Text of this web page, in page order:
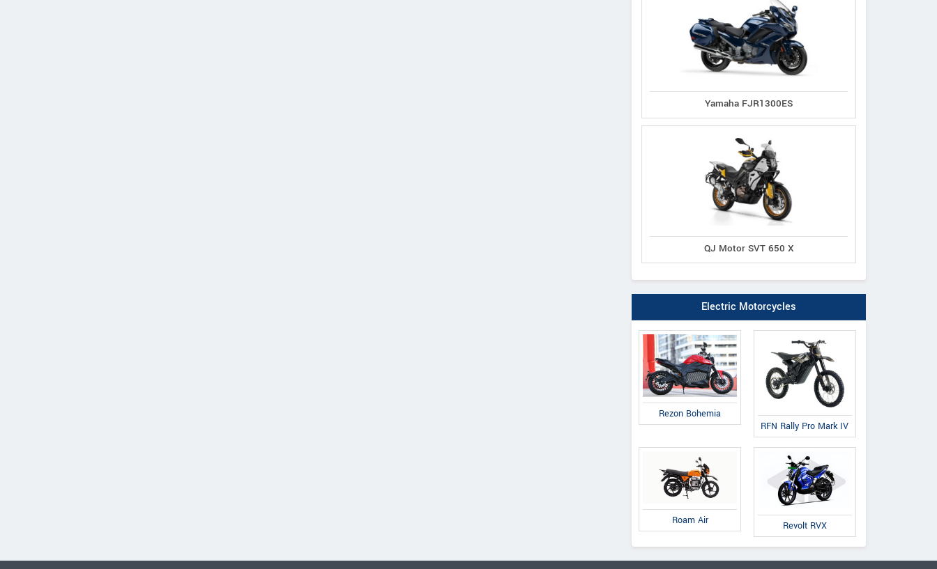
Yamaha FJR1300ES
QJ Motor SVT 650 X
Electric Motorcycles
Rezon Bohemia
RFN Rally Pro Mark IV
Roam Air Revolt RVX